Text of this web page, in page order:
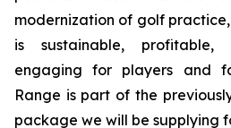
modernization of golf
is sustainable,
engaging for players and
Range is part of the
package we will be supplying